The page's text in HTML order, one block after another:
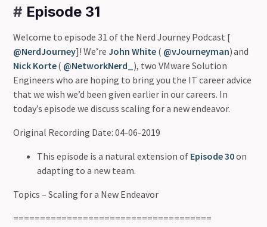
# Episode 31
Welcome to episode 31 of the Nerd Journey Podcast [
@NerdJourney]! We’reJohn White ( @vJourneyman) and
Nick Korte( @NetworkNerd_ ), two VMware Solution
Engineers who are hoping to bring you the IT career advice
that we wish we’d been given earlier in our careers. In
today’s episode we discuss scaling for a new endeavor.
Original Recording Date: 04-06-2019
This episode is a natural extension of Episode 30on
adapting to a new team.
Topics – Scaling for a New Endeavor
=====================================